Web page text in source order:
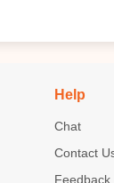
Help
Chat
Contact
Feedback